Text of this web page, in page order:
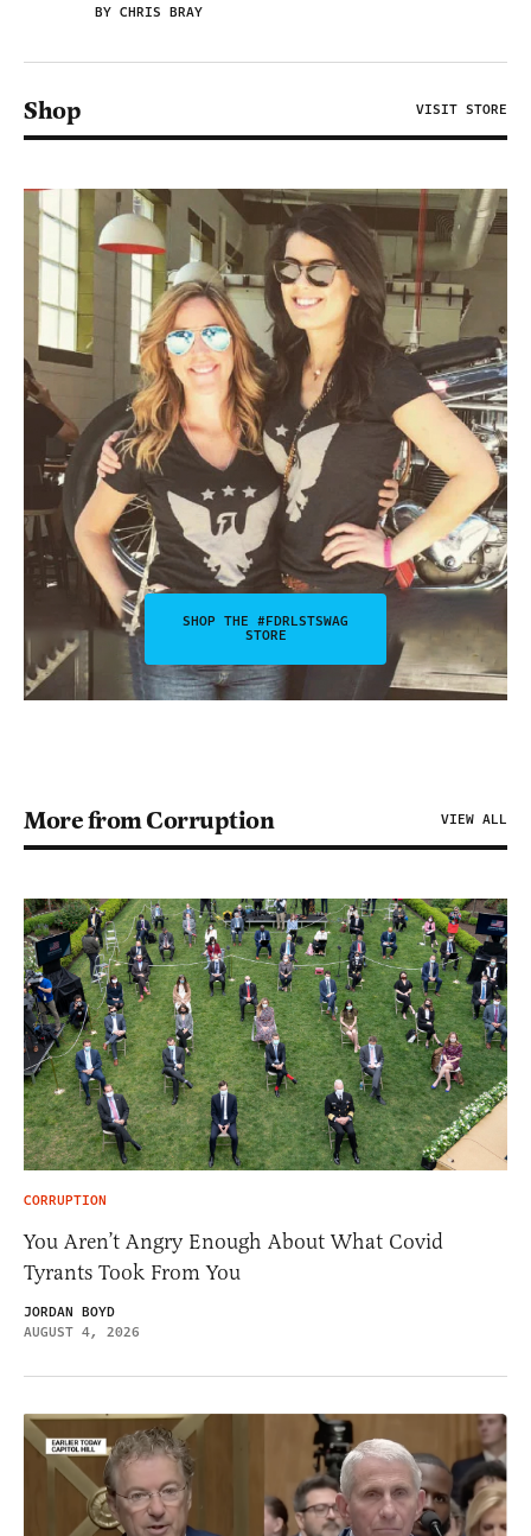
BY CHRIS BRAY
Shop VISIT STORE
SHOP THE #FDRLSTSWAG
STORE
More from Corruption VIEW ALL
CORRUPTION
You Aren’t Angry Enough About What Covid
Tyrants Took From You
JORDAN BOYD
AUGUST 4, 2026